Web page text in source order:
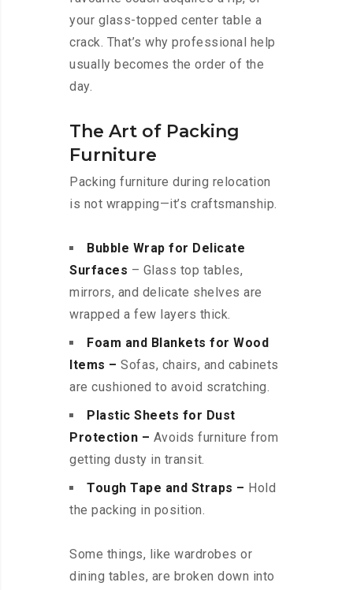
your glass-topped center table a
crack. That’s why professional help
usually becomes the order of the
day.
The Art of Packing
Furniture
Packing furniture during relocation
is not wrapping—it’s craftsmanship.
Bubble Wrap for Delicate
Surfaces – Glass top tables,
mirrors, and delicate shelves are
wrapped a few layers thick.
Foam and Blankets for Wood
Items – Sofas, chairs, and cabinets
are cushioned to avoid scratching.
Plastic Sheets for Dust
Protection – Avoids furniture from
getting dusty in transit.
Tough Tape and Straps – Hold
the packing in position.
Some things, like wardrobes or
dining tables, are broken down into